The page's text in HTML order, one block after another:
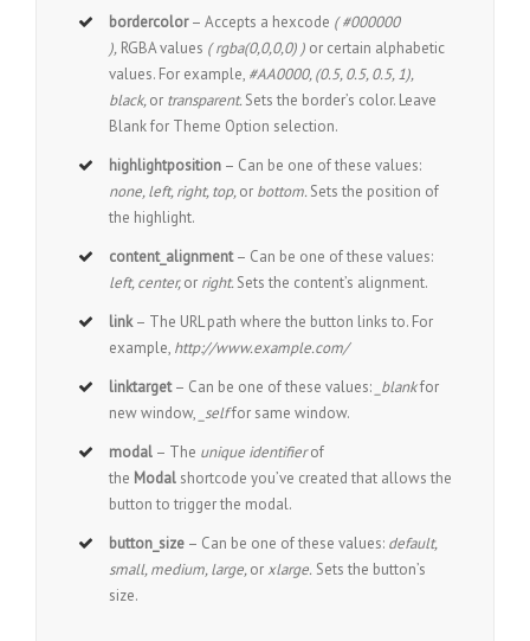
bordercolor– Accepts a hexcode ( #000000
), RGBA values ( rgba(0,0,0,0) ) or certain alphabetic
values. For example, #AA0000, (0.5, 0.5, 0.5, 1),
black,or transparent.Sets the border’s color. Leave
Blank for Theme Option selection.
highlightposition – Can be one of these values:
none, left, right, top,or bottom.Sets the position of
the highlight.
content_alignment– Can be one of these values:
left, center,or right.Sets the content’s alignment.
link– The URL path where the button links to. For
example, http://www.example.com/
linktarget– Can be one of these values: _blankfor
new window, _selffor same window.
modal – The unique identifierof
the Modal shortcode you’ve created that allows the
button to trigger the modal.
button_size – Can be one of these values: default,
small, medium, large,orxlarge. Sets the button’s
size.